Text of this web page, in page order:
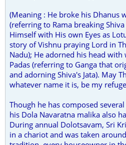
(Meaning : He broke his Dhanus
(referring to Rama breaking
Himself with His own Eyes as
story of Vishnu praying Lord in
Nadu); He adorned his head
Padas (referring to Ganga that
and adorning Shiva's Jata). May
whatever name it is, be my
Though he has composed
his Dola Navaratna malika also
During annual Dolotsavam, Sri
in a chariot and was taken